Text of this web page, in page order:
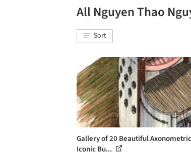
All Nguyen Thao
Sort
Gallery of 20 Beautiful
Iconic Bu...